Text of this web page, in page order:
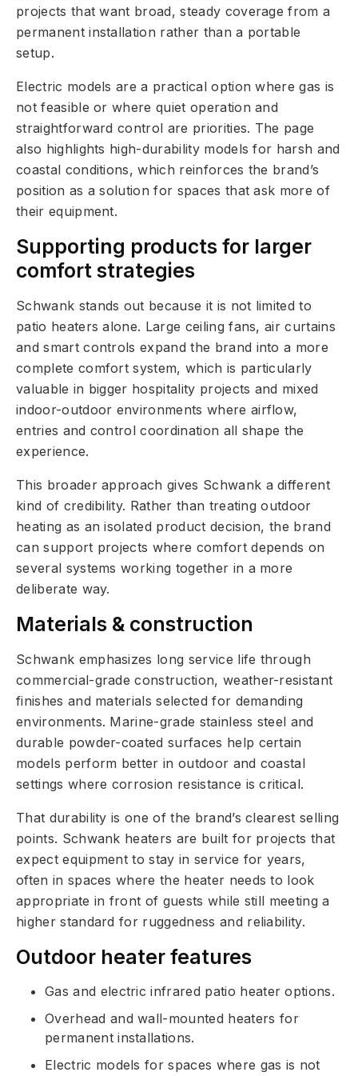
projects that want broad, steady coverage from a
permanent installation rather than a portable
setup.
Electric models are a practical option where gas is
not feasible or where quiet operation and
straightforward control are priorities. The page
also highlights high-durability models for harsh and
coastal conditions, which reinforces the brand’s
position as a solution for spaces that ask more of
their equipment.
Supporting products for larger
comfort strategies
Schwank stands out because it is not limited to
patio heaters alone. Large ceiling fans, air curtains
and smart controls expand the brand into a more
complete comfort system, which is particularly
valuable in bigger hospitality projects and mixed
indoor-outdoor environments where airflow,
entries and control coordination all shape the
experience.
This broader approach gives Schwank a different
kind of credibility. Rather than treating outdoor
heating as an isolated product decision, the brand
can support projects where comfort depends on
several systems working together in a more
deliberate way.
Materials & construction
Schwank emphasizes long service life through
commercial-grade construction, weather-resistant
finishes and materials selected for demanding
environments. Marine-grade stainless steel and
durable powder-coated surfaces help certain
models perform better in outdoor and coastal
settings where corrosion resistance is critical.
That durability is one of the brand’s clearest selling
points. Schwank heaters are built for projects that
expect equipment to stay in service for years,
often in spaces where the heater needs to look
appropriate in front of guests while still meeting a
higher standard for ruggedness and reliability.
Outdoor heater features
Gas and electric infrared patio heater options.
Overhead and wall-mounted heaters for
permanent installations.
Electric models for spaces where gas is not